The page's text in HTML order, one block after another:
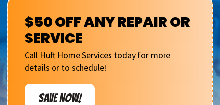
$50 OFF ANY REPAIR OR
SERVICE
Call Huft Home Services today for more
details or to schedule!
SAVE NOW!